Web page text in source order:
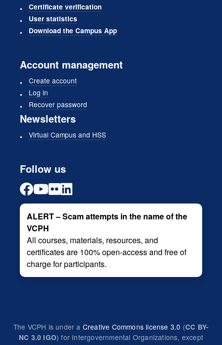
Certificate verification
User statistics
Download the Campus App
Account management
Create account
Log in
Recover password
Newsletters
Virtual Campus and HSS
Follow us
ALERT – Scam attempts in the name of the
VCPH
All courses, materials, resources, and
certificates are 100% open-access and free of
charge for participants.
The VCPH is under a Creative Commons license 3.0 (CC BY-
NC 3.0 IGO) for Intergovernmental Organizations, except